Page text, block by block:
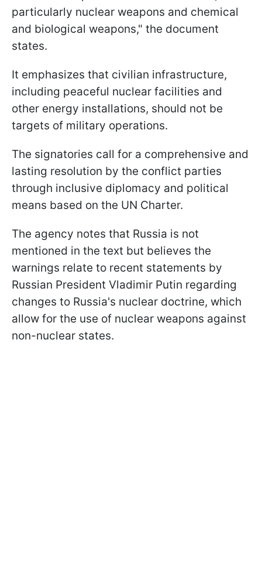
particularly nuclear weapons and chemical
and biological weapons," the document
states.
It emphasizes that civilian infrastructure,
including peaceful nuclear facilities and
other energy installations, should not be
targets of military operations.
The signatories call for a comprehensive and
lasting resolution by the conflict parties
through inclusive diplomacy and political
means based on the UN Charter.
The agency notes that Russia is not
mentioned in the text but believes the
warnings relate to recent statements by
Russian President Vladimir Putin regarding
changes to Russia's nuclear doctrine, which
allow for the use of nuclear weapons against
non-nuclear states.